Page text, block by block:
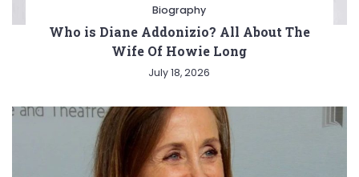
Biography
Who is Diane Addonizio? All About The
Wife Of Howie Long
July 18, 2026